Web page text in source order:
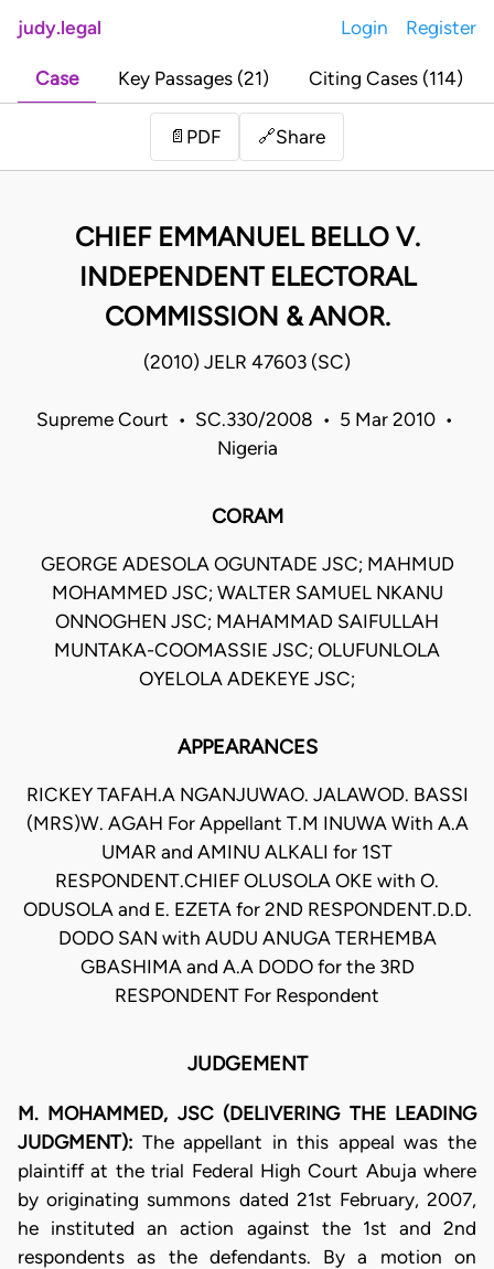
judy.legal Login Register
Case Key Passages (21) Citing Cases (114)
📄 PDF 🔗Share
CHIEF EMMANUEL BELLO V.
INDEPENDENT ELECTORAL
COMMISSION & ANOR.
(2010) JELR 47603 (SC)
Supreme Court • SC.330/2008 • 5 Mar 2010 •
Nigeria
CORAM
GEORGE ADESOLA OGUNTADE JSC; MAHMUD
MOHAMMED JSC; WALTER SAMUEL NKANU
ONNOGHEN JSC; MAHAMMAD SAIFULLAH
MUNTAKA-COOMASSIE JSC; OLUFUNLOLA
OYELOLA ADEKEYE JSC;
APPEARANCES
RICKEY TAFAH.A NGANJUWAO. JALAWOD. BASSI
(MRS)W. AGAH For Appellant T.M INUWA With A.A
UMAR and AMINU ALKALI for 1ST
RESPONDENT.CHIEF OLUSOLA OKE with O.
ODUSOLA and E. EZETA for 2ND RESPONDENT.D.D.
DODO SAN with AUDU ANUGA TERHEMBA
GBASHIMA and A.A DODO for the 3RD
RESPONDENT For Respondent
JUDGEMENT
M. MOHAMMED, JSC (DELIVERING THE LEADING
JUDGMENT): The appellant in this appeal was the
plaintiff at the trial Federal High Court Abuja where
by originating summons dated 21st February, 2007,
he instituted an action against the 1st and 2nd
respondents as the defendants. By a motion on